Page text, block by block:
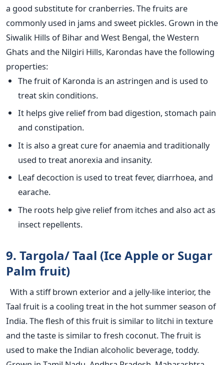
a good substitute for cranberries. The fruits are
commonly used in jams and sweet pickles. Grown in the
Siwalik Hills of Bihar and West Bengal, the Western
Ghats and the Nilgiri Hills, Karondas have the following
properties:
The fruit of Karonda is an astringen and is used to
treat skin conditions.
It helps give relief from bad digestion, stomach pain
and constipation.
It is also a great cure for anaemia and traditionally
used to treat anorexia and insanity.
Leaf decoction is used to treat fever, diarrhoea, and
earache.
The roots help give relief from itches and also act as
insect repellents.
9. Targola/ Taal (Ice Apple or Sugar
Palm fruit)
With a stiff brown exterior and a jelly-like interior, the
Taal fruit is a cooling treat in the hot summer season of
India. The flesh of this fruit is similar to litchi in texture
and the taste is similar to fresh coconut. The fruit is
used to make the Indian alcoholic beverage, toddy.